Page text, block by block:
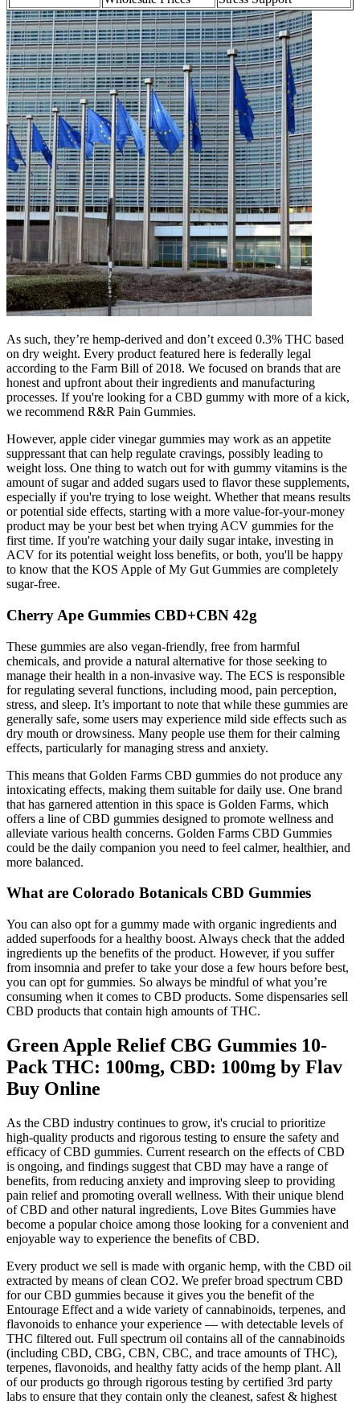
As such, they’re hemp-derived and don’t exceed 0.3% THC based
on dry weight. Every product featured here is federally legal
according to the Farm Bill of 2018. We focused on brands that are
honest and upfront about their ingredients and manufacturing
processes. If you're looking for a CBD gummy with more of a kick,
we recommend R&R Pain Gummies.
However, apple cider vinegar gummies may work as an appetite
suppressant that can help regulate cravings, possibly leading to
weight loss. One thing to watch out for with gummy vitamins is the
amount of sugar and added sugars used to flavor these supplements,
especially if you're trying to lose weight. Whether that means results
or potential side effects, starting with a more value-for-your-money
product may be your best bet when trying ACV gummies for the
first time. If you're watching your daily sugar intake, investing in
ACV for its potential weight loss benefits, or both, you'll be happy
to know that the KOS Apple of My Gut Gummies are completely
sugar-free.
Cherry Ape Gummies CBD+CBN 42g
These gummies are also vegan-friendly, free from harmful
chemicals, and provide a natural alternative for those seeking to
manage their health in a non-invasive way. The ECS is responsible
for regulating several functions, including mood, pain perception,
stress, and sleep. It’s important to note that while these gummies are
generally safe, some users may experience mild side effects such as
dry mouth or drowsiness. Many people use them for their calming
effects, particularly for managing stress and anxiety.
This means that Golden Farms CBD gummies do not produce any
intoxicating effects, making them suitable for daily use. One brand
that has garnered attention in this space is Golden Farms, which
offers a line of CBD gummies designed to promote wellness and
alleviate various health concerns. Golden Farms CBD Gummies
could be the daily companion you need to feel calmer, healthier, and
more balanced.
What are Colorado Botanicals CBD Gummies
You can also opt for a gummy made with organic ingredients and
added superfoods for a healthy boost. Always check that the added
ingredients up the benefits of the product. However, if you suffer
from insomnia and prefer to take your dose a few hours before best,
you can opt for gummies. So always be mindful of what you’re
consuming when it comes to CBD products. Some dispensaries sell
CBD products that contain high amounts of THC.
Green Apple Relief CBG Gummies 10-
Pack THC: 100mg, CBD: 100mg by Flav
Buy Online
As the CBD industry continues to grow, it's crucial to prioritize
high-quality products and rigorous testing to ensure the safety and
efficacy of CBD gummies. Current research on the effects of CBD
is ongoing, and findings suggest that CBD may have a range of
benefits, from reducing anxiety and improving sleep to providing
pain relief and promoting overall wellness. With their unique blend
of CBD and other natural ingredients, Love Bites Gummies have
become a popular choice among those looking for a convenient and
enjoyable way to experience the benefits of CBD.
Every product we sell is made with organic hemp, with the CBD oil
extracted by means of clean CO2. We prefer broad spectrum CBD
for our CBD gummies because it gives you the benefit of the
Entourage Effect and a wide variety of cannabinoids, terpenes, and
flavonoids to enhance your experience — with detectable levels of
THC filtered out. Full spectrum oil contains all of the cannabinoids
(including CBD, CBG, CBN, CBC, and trace amounts of THC),
terpenes, flavonoids, and healthy fatty acids of the hemp plant. All
of our products go through rigorous testing by certified 3rd party
labs to ensure that they contain only the cleanest, safest & highest